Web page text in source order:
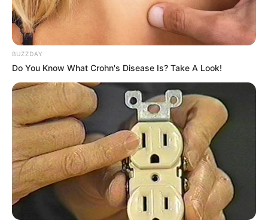
BUZZDAY
Do You Know What Crohn's Disease Is? Take A Look!